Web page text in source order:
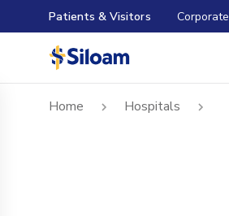
Patients & Visitors Corporate
Home Hospitals